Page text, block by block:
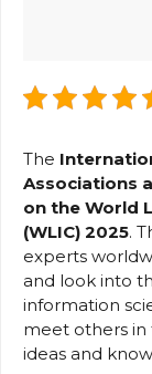
The
Associations
on the World
(WLIC) 2025.
experts
and look into
information
meet others in
ideas and